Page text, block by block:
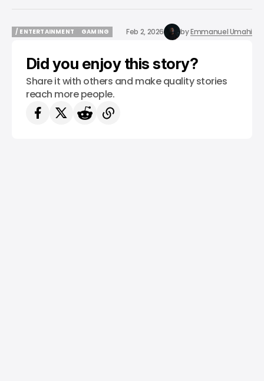
/ ENTERTAINMENT
GAMING
Feb 2, 2026 byEmmanuel Umahi
Did you enjoy this story?
Share it with others and make quality stories
reach more people.